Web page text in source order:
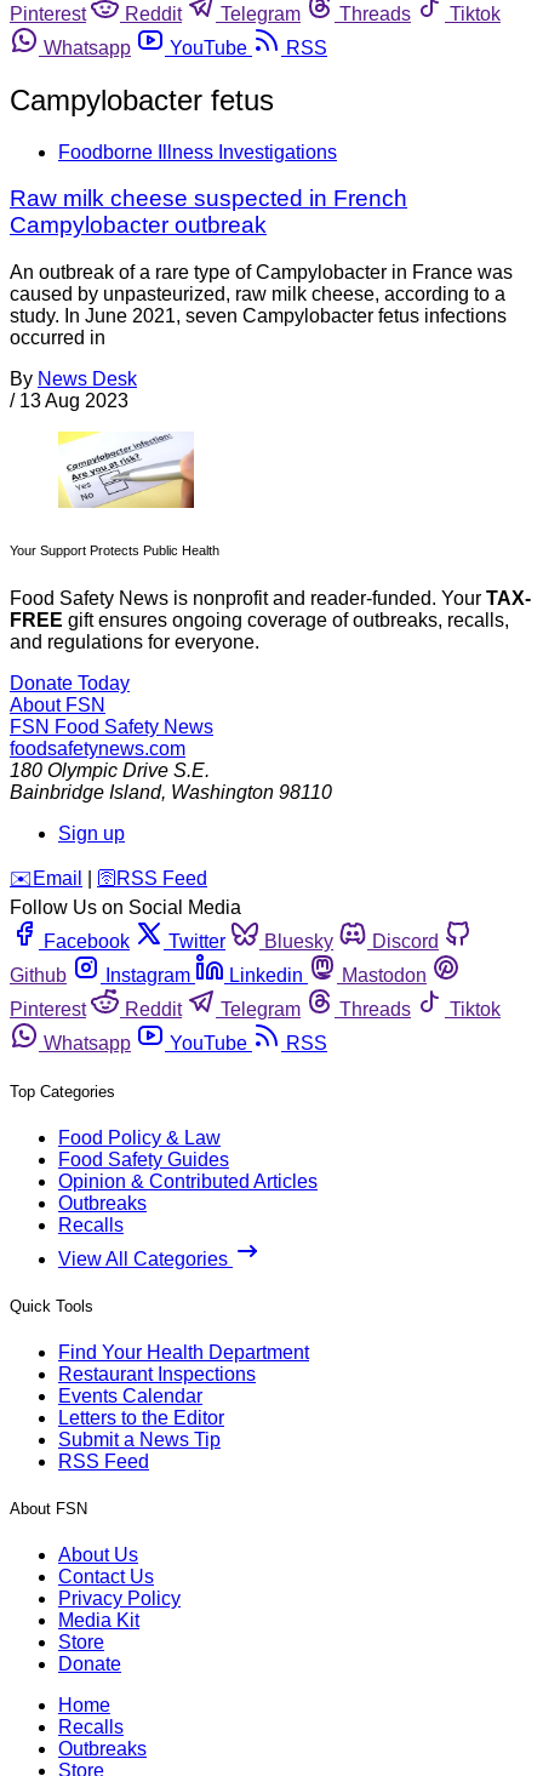
Pinterest
Reddit Telegram Threads
Tiktok
Whatsapp
YouTube RSS
Campylobacter fetus
Foodborne Illness Investigations
Raw milk cheese suspected in French
Campylobacter outbreak
An outbreak of a rare type of Campylobacter in France was
caused by unpasteurized, raw milk cheese, according to a
study. In June 2021, seven Campylobacter fetus infections
occurred in
By News Desk
/ 13 Aug 2023
Your Support Protects Public Health
Food Safety News is nonprofit and reader-funded. Your TAX-
FREE gift ensures ongoing coverage of outbreaks, recalls,
and regulations for everyone.
Donate Today
About FSN
FSN Food Safety News
foodsafetynews.com
180 Olympic Drive S.E.
Bainbridge Island, Washington 98110
Sign up
️✉️ Email 🛜 RSS Feed
Follow Us on Social Media
Facebook
Twitter Bluesky
Discord
Github
Instagram Linkedin
Mastodon
Pinterest
Reddit Telegram Threads
Tiktok
Whatsapp
YouTube RSS
Top Categories
Food Policy & Law
Food Safety Guides
Opinion & Contributed Articles
Outbreaks
Recalls
View All Categories
Quick Tools
Find Your Health Department
Restaurant Inspections
Events Calendar
Letters to the Editor
Submit a News Tip
RSS Feed
About FSN
About Us
Contact Us
Privacy Policy
Media Kit
Store
Donate
Home
Recalls
Outbreaks
Store